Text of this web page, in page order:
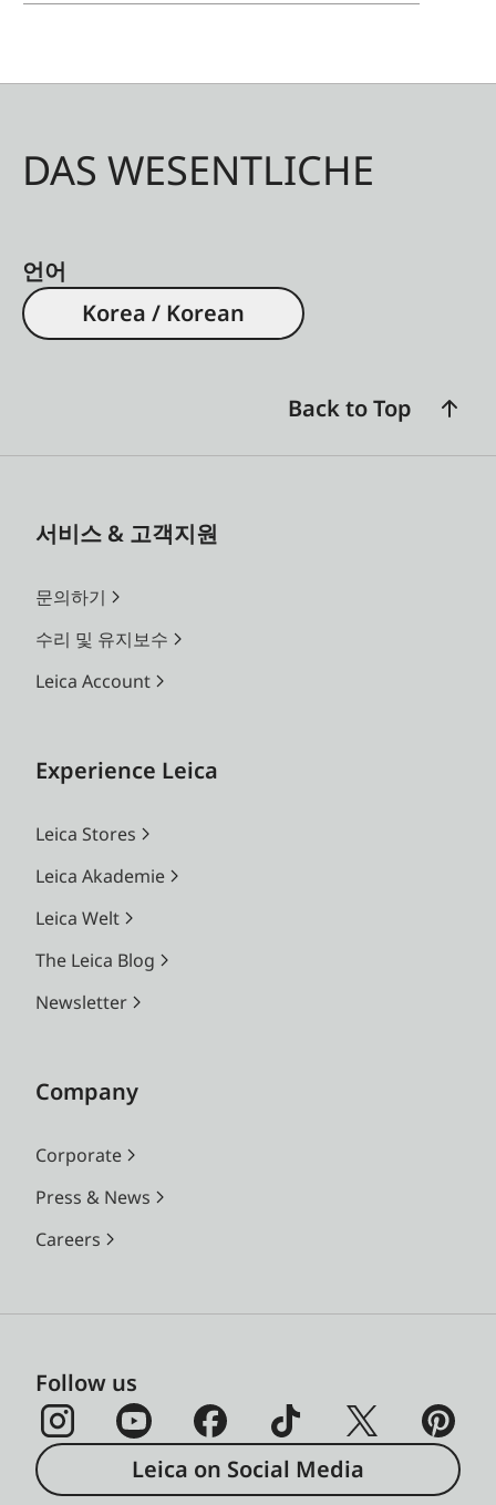
DAS WESENTLICHE
언어
Korea / Korean
Back to Top
서비스 & 고객지원
문의하기
수리 및 유지보수
Leica Account
Experience Leica
Leica Stores
Leica Akademie
Leica Welt
The Leica Blog
Newsletter
Company
Corporate
Press & News
Careers
Follow us
Leica on Social Media